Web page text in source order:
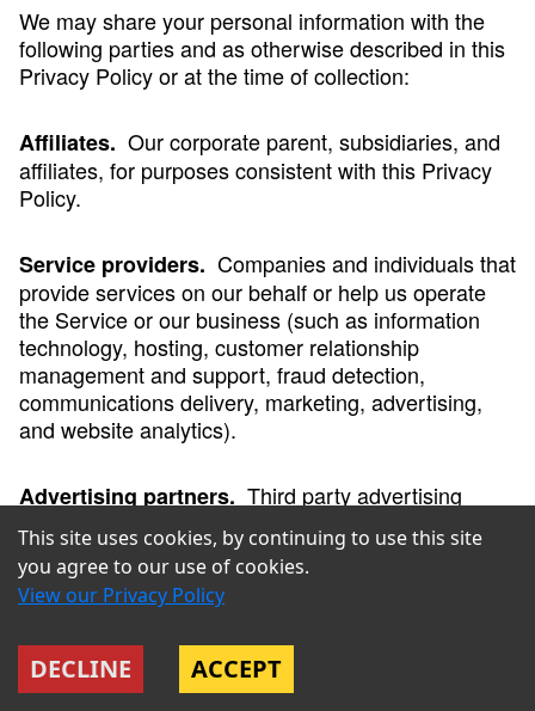
We may share your personal information with the
following parties and as otherwise described in this
Privacy Policy or at the time of collection:
Affiliates. Our corporate parent, subsidiaries, and
affiliates, for purposes consistent with this Privacy
Policy.
Service providers. Companies and individuals that
provide services on our behalf or help us operate
the Service or our business (such as information
technology, hosting, customer relationship
management and support, fraud detection,
communications delivery, marketing, advertising,
and website analytics).
Advertising partners. Third party advertising
companies that collect information about your
activity on the Service and other online services to
help us advertise our services, and/or use customer
lists that we share with them to deliver ads on their
similar users.
This site uses cookies, by continuing to use this site
you agree to our use of cookies.
View our Privacy Policy
DECLINE ACCEPT